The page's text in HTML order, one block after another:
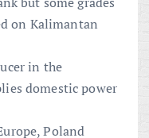
on Kalimantan
in the
domestic power
Poland